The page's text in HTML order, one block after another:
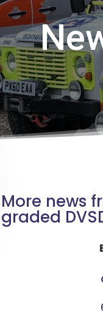
More news
graded